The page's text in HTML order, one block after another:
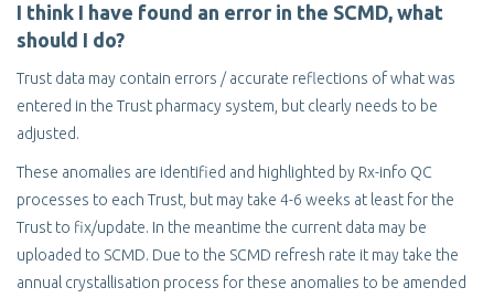
I think I have found an error in the SCMD, what
should I do?
Trust data may contain errors / accurate reflections of what was
entered in the Trust pharmacy system, but clearly needs to be
adjusted.
These anomalies are identified and highlighted by Rx-info QC
processes to each Trust, but may take 4-6 weeks at least for the
Trust to fix/update. In the meantime the current data may be
uploaded to SCMD. Due to the SCMD refresh rate it may take the
annual crystallisation process for these anomalies to be amended